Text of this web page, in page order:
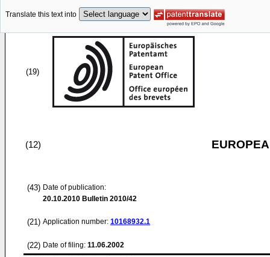
Translate this text into
(19)
(12)
(43) Date of publication:
20.10.2010 Bulletin 2010/42
(21) Application number: 10168932.1
(22) Date of filing: 11.06.2002